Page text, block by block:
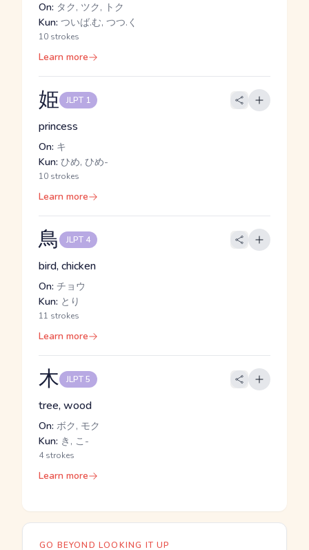
On: タク, ツク, トク
Kun: ついば.む, つつ.く
10 strokes
Learn more
姫 JLPT 1
princess
On: キ
Kun: ひめ, ひめ-
10 strokes
Learn more
鳥 JLPT 4
bird, chicken
On: チョウ
Kun: とり
11 strokes
Learn more
木 JLPT 5
tree, wood
On: ボク, モク
Kun: き, こ-
4 strokes
Learn more
GO BEYOND LOOKING IT UP